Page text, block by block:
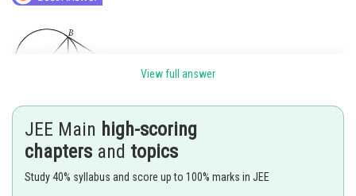
Let C be the centre and T be the point of intersection of the tangents.
units.
View full answer
JEE Main high-scoring
chapters and topics
Study 40% syllabus and score up to 100% marks in JEE